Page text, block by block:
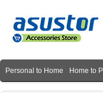
Personal to Home Home to